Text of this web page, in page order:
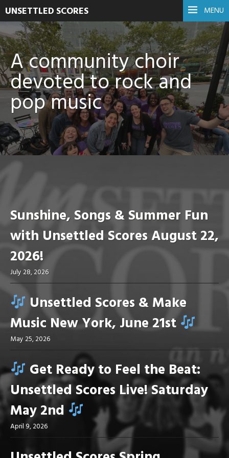
MENU
UNSETTLED SCORES
A community choir
devoted to rock and
pop music
Sunshine, Songs & Summer Fun
with Unsettled Scores August 22,
2026!
July 28, 2026
Unsettled Scores & Make
Music New York, June 21st
May 25, 2026
Get Ready to Feel the Beat:
Unsettled Scores Live! Saturday
May 2nd
April 9, 2026